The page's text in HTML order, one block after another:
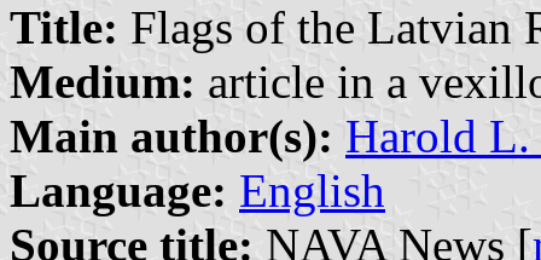
Title: Flags of the Latvian
Medium: article in a
Main author(s): Harold L.
Language: English
Source title: NAVA News [